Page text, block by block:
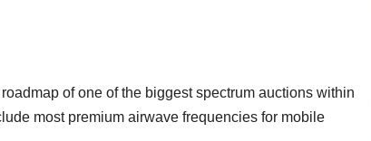
of one of the biggest spectrum auctions within
most premium airwave frequencies for mobile